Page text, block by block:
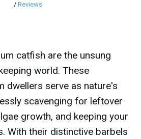
/ Reviews
catfish are the unsung
world. These
dwellers serve as nature's
scavenging for leftover
growth, and keeping your
With their distinctive barbels